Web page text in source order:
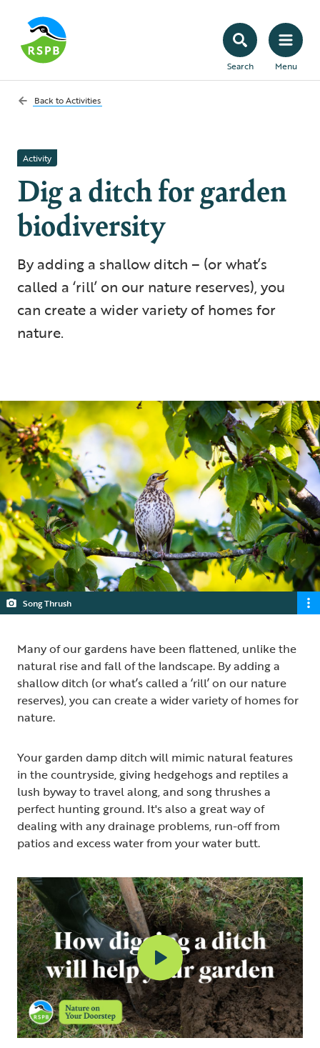
Search Menu
Back toActivities
Activity
Dig a ditch for garden
biodiversity
By adding a shallow ditch – (or what’s
called a ‘rill’ on our nature reserves), you
can create a wider variety of homes for
nature.
Song Thrush
Many of our gardens have been flattened, unlike the
natural rise and fall of the landscape. By adding a
shallow ditch (or what’s called a ‘rill’ on our nature
reserves), you can create a wider variety of homes for
nature.
Your garden damp ditch will mimic natural features
in the countryside, giving hedgehogs and reptiles a
lush byway to travel along, and song thrushes a
perfect hunting ground. It's also a great way of
dealing with any drainage problems, run-off from
patios and excess water from your water butt.